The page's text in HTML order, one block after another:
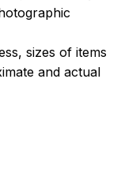
sizes of items
and actual